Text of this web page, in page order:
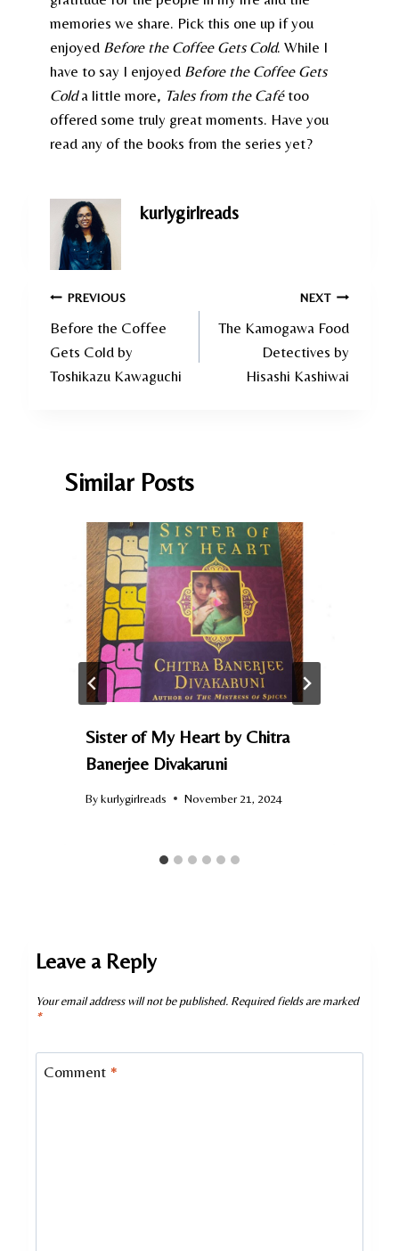
memories we share. Pick this one up if you
enjoyed Before the Coffee Gets Cold. While I
have to say I enjoyed Before the Coffee Gets
Colda little more, Tales from the Cafétoo
offered some truly great moments. Have you
read any of the books from the series yet?
kurlygirlreads
Post
navigation
PREVIOUS
Before the Coffee
Gets Cold by
Toshikazu Kawaguchi
NEXT
The Kamogawa Food
Detectives by
Hisashi Kashiwai
Similar Posts
Sister of My Heart by Chitra
Banerjee Divakaruni
Bykurlygirlreads November 21, 2024
Leave a Reply
Your email address will not be published. Required fields are marked
*
Comment *